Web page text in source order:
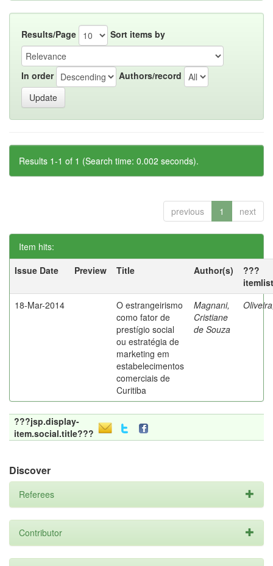
Results/Page Sort items by
In order Authors/record
Results 1-1 of 1 (Search time: 0.002 seconds).
previous 1 next
Item hits:
Issue Date
Preview Title Author(s)
???
18-Mar-2014
O estrangeirismo
como fator de
prestígio social
ou estratégia de
marketing em
estabelecimentos
comerciais de
Curitiba
Magnani,
Cristiane
de Souza
???jsp.display-
item.social.title???
Discover
Referees
Contributor